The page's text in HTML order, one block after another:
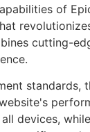
of
cutting-
standards,
devices,